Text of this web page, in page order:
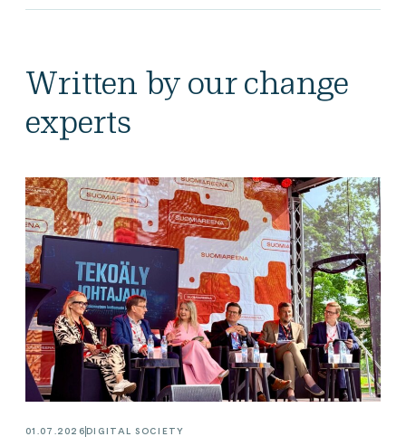
Written by our change
experts
01.07.2026DIGITAL SOCIETY